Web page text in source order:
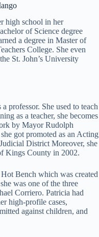
high school in her
of Science degree
a degree in Master of
College. She even
St. John’s University
professor. She used to teach
as a teacher, she becomes
by Mayor Rudolph
got promoted as an Acting
District Moreover, she
Kings County in 2002.
Bench which was created
was one of the three
Corriero. Patricia had
high-profile cases,
against children, and